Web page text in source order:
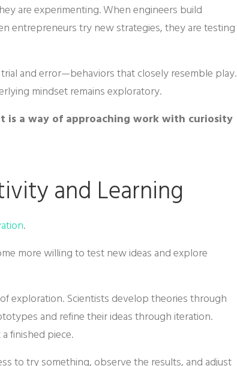
are experimenting. When engineers build
entrepreneurs try new strategies, they are testing
and error—behaviors that closely resemble play.
mindset remains exploratory.
is a way of approaching work with curiosity
and Learning
.
more willing to test new ideas and explore
exploration. Scientists develop theories through
and refine their ideas through iteration.
finished piece.
to try something, observe the results, and adjust